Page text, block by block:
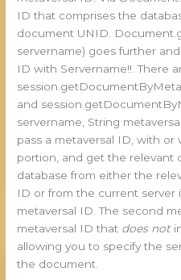
ID that comprises the
document UNID.
servername) goes further
ID with Servername!!. There
and
servername, String
pass a metaversal ID, with
portion, and get the relevant
database from either the
ID or from the current server
metaversal ID. The second
metaversal ID that does not
allowing you to specify the
the document.